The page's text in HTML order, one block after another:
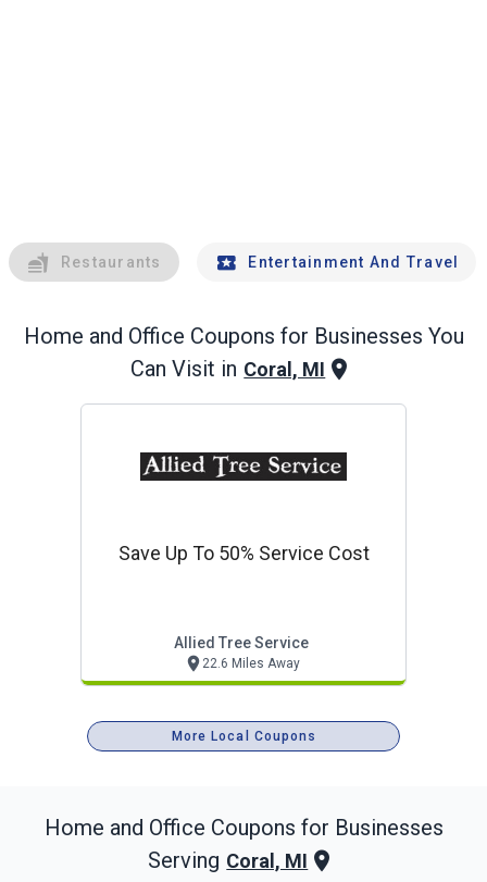
Restaurants Entertainment And Travel
Home and Office Coupons for Businesses You
Can Visit in Coral, MI
Save Up To 50% Service Cost
Allied Tree Service
22.6 Miles Away
More Local Coupons
Home and Office Coupons for Businesses
Serving Coral, MI